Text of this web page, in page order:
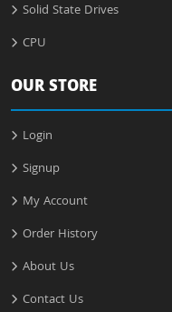
Solid State Drives
CPU
OUR STORE
Login
Signup
My Account
Order History
About Us
Contact Us